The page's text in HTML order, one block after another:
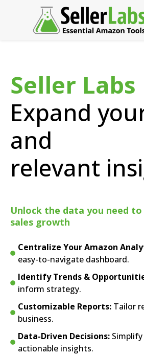
Seller
Expand
and
relevant
Unlock the data you need
sales growth
Centralize Your Amazon
easy-to-navigate dashboard.
Identify Trends &
inform strategy.
Customizable Reports: Tailor
business.
Data-Driven Decisions:
actionable insights.